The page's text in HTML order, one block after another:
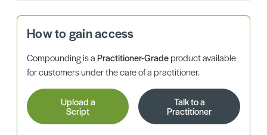
How to gain access
Compounding is aPractitioner-Gradeproduct available
for customers under the care of a practitioner.
Upload a
Script
Talk to a
Practitioner